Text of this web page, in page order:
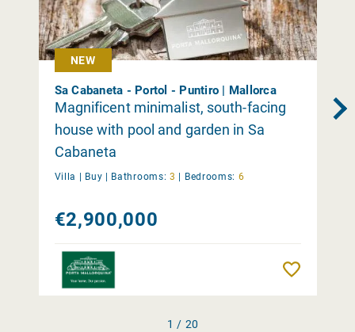
NEW
Sa Cabaneta - Portol - Puntiro | Mallorca
Magnificent minimalist, south-facing
house with pool and garden in Sa
Cabaneta
Villa | Buy | Bathrooms: 3 | Bedrooms: 6
€2,900,000
1 / 20